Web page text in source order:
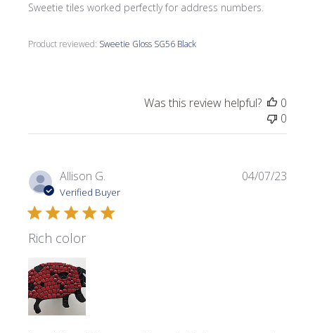
Sweetie tiles worked perfectly for address numbers.
Product reviewed: Sweetie Gloss SG56 Black
Was this review helpful?
0
0
Allison G.
Verified Buyer
Rich color
04/07/23